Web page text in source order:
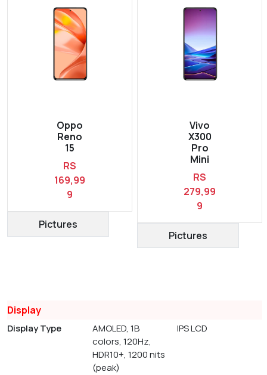
Oppo
Reno
15
RS
169,99
9
Pictures
Vivo
X300
Pro
Mini
RS
279,99
9
Pictures
Display
Display Type
AMOLED, 1B
colors, 120Hz,
HDR10+, 1200 nits
(peak)
IPS LCD